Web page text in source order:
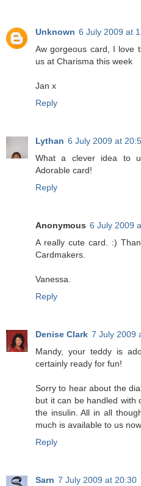
Unknown 6 July 2009 at
Aw gorgeous card, I love
us at Charisma this week
Jan x
Reply
Lythan 6 July 2009 at
What a clever idea to
Adorable card!
Reply
Anonymous 6 July 2009
A really cute card. :)
Cardmakers.
Vanessa.
Reply
Denise Clark 7 July 2009
Mandy, your teddy is
certainly ready for fun!
Sorry to hear about the
but it can be handled with
the insulin. All in all
much is available to us
Reply
Sarn 7 July 2009 at 20:30